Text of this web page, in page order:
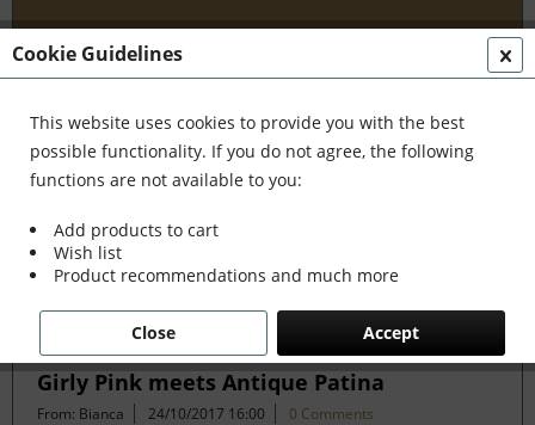
Projects
I t's been a pleasure working with some wonderful
clients like yourself. In the realm of classical
interior design, styling, and complete reinvention,
we've formed a formidable team. Together,...
Girly Pink meets Antique Patina
From: Bianca 24/10/2017 16:00 0 Comments
Cookie Guidelines
This website uses cookies to provide you with the best
possible functionality. If you do not agree, the following
functions are not available to you:
Add products to cart
Wish list
Product recommendations and much more
Accept
Close